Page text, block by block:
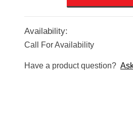
Availability:
Call For Availability
Have a product question?